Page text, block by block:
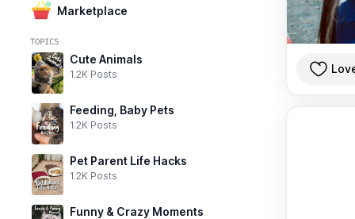
Marketplace
TOPICS
Cute Animals
1.2K Posts
Feeding, Baby Pets
1.2K Posts
Pet Parent Life Hacks
1.2K Posts
Funny & Crazy Moments